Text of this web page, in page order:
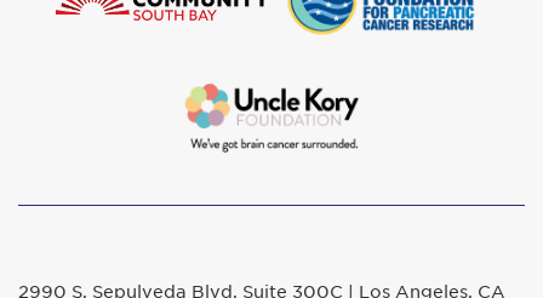
2990 S. Sepulveda Blvd. Suite 300C | Los Angeles, CA